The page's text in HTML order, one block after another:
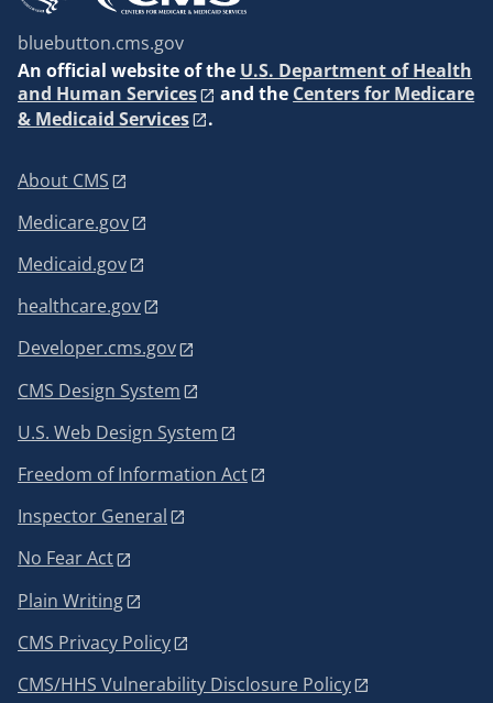
bluebutton.cms.gov
An official website of the U.S. Department of Health
and Human Services
and the Centers for Medicare
& Medicaid Services
.
About CMS
Medicare.gov
Medicaid.gov
healthcare.gov
Developer.cms.gov
CMS Design System
U.S. Web Design System
Freedom of Information Act
Inspector General
No Fear Act
Plain Writing
CMS Privacy Policy
CMS/HHS Vulnerability Disclosure Policy